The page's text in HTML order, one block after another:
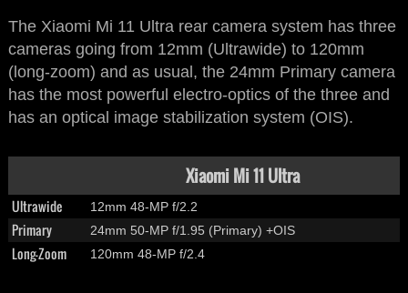
The Xiaomi Mi 11 Ultra rear camera system has three
cameras going from 12mm (Ultrawide) to 120mm
(long-zoom) and as usual, the 24mm Primary camera
has the most powerful electro-optics of the three and
has an optical image stabilization system (OIS).
Xiaomi Mi 11 Ultra
Ultrawide 12mm 48-MP f/2.2
Primary 24mm 50-MP f/1.95 (Primary) +OIS
Long-Zoom 120mm 48-MP f/2.4